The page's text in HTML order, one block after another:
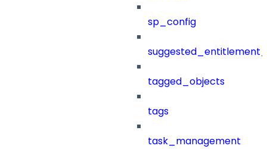
sp_config
tagged_objects
tags
task_management